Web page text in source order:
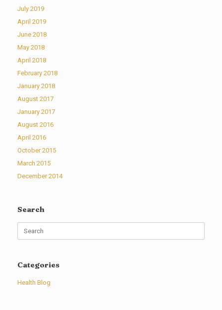
July 2019
April 2019
June 2018
May 2018
April 2018
February 2018
January 2018
August 2017
January 2017
August 2016
April 2016
October 2015
March 2015
December 2014
Search
for:
Categories
Health Blog